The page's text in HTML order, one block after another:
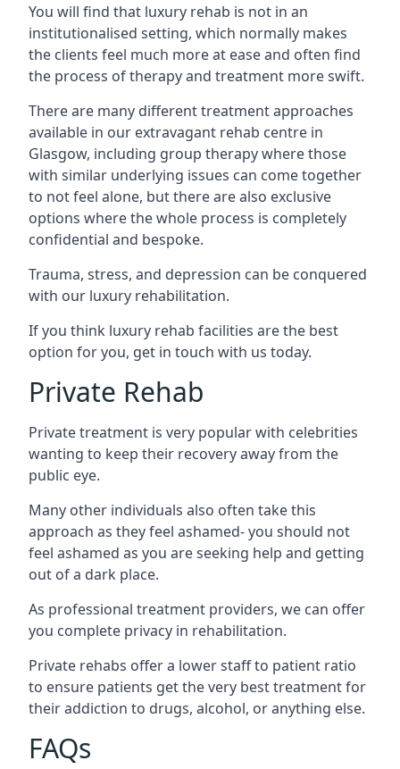
You will find that luxury rehab is not in an
institutionalised setting, which normally makes
the clients feel much more at ease and often find
the process of therapy and treatment more swift.
There are many different treatment approaches
available in our extravagant rehab centre in
Glasgow, including group therapy where those
with similar underlying issues can come together
to not feel alone, but there are also exclusive
options where the whole process is completely
confidential and bespoke.
Trauma, stress, and depression can be conquered
with our luxury rehabilitation.
If you think luxury rehab facilities are the best
option for you, get in touch with us today.
Private Rehab
Private treatment is very popular with celebrities
wanting to keep their recovery away from the
public eye.
Many other individuals also often take this
approach as they feel ashamed- you should not
feel ashamed as you are seeking help and getting
out of a dark place.
As professional treatment providers, we can offer
you complete privacy in rehabilitation.
Private rehabs offer a lower staff to patient ratio
to ensure patients get the very best treatment for
their addiction to drugs, alcohol, or anything else.
FAQs